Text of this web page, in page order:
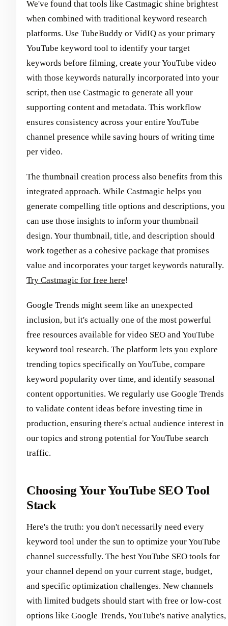
We've found that tools like Castmagic shine brightest
when combined with traditional keyword research
platforms. Use TubeBuddy or VidIQ as your primary
YouTube keyword tool to identify your target
keywords before filming, create your YouTube video
with those keywords naturally incorporated into your
script, then use Castmagic to generate all your
supporting content and metadata. This workflow
ensures consistency across your entire YouTube
channel presence while saving hours of writing time
per video.
The thumbnail creation process also benefits from this
integrated approach. While Castmagic helps you
generate compelling title options and descriptions, you
can use those insights to inform your thumbnail
design. Your thumbnail, title, and description should
work together as a cohesive package that promises
value and incorporates your target keywords naturally.
Try Castmagic for free here!
Google Trends might seem like an unexpected
inclusion, but it's actually one of the most powerful
free resources available for video SEO and YouTube
keyword tool research. The platform lets you explore
trending topics specifically on YouTube, compare
keyword popularity over time, and identify seasonal
content opportunities. We regularly use Google Trends
to validate content ideas before investing time in
production, ensuring there's actual audience interest in
our topics and strong potential for YouTube search
traffic.
Choosing Your YouTube SEO Tool
Stack
Here's the truth: you don't necessarily need every
keyword tool under the sun to optimize your YouTube
channel successfully. The best YouTube SEO tools for
your channel depend on your current stage, budget,
and specific optimization challenges. New channels
with limited budgets should start with free or low-cost
options like Google Trends, YouTube's native analytics,